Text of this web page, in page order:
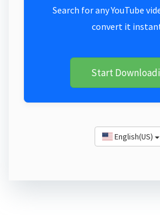
Search for any YouTube
convert it
Start
English(US)